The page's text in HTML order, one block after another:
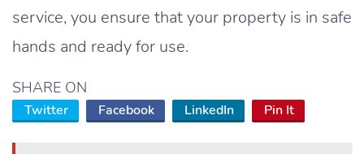
service, you ensure that your property is in safe
hands and ready for use.
SHARE ON
Twitter Facebook LinkedIn Pin It